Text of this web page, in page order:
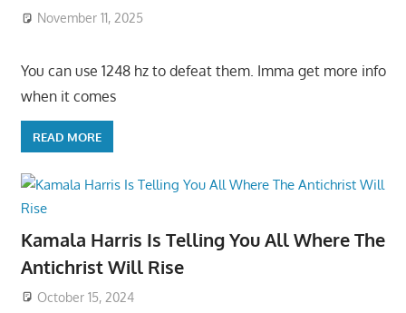
November 11, 2025
You can use 1248 hz to defeat them. Imma get more info
when it comes
READ MORE
Kamala Harris Is Telling You All Where The
Antichrist Will Rise
October 15, 2024